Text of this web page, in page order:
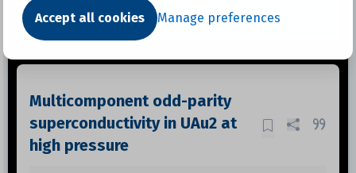
Accept all cookies Manage preferences
Dataset
Multicomponent odd-parity
superconductivity in UAu2 at
high pressure